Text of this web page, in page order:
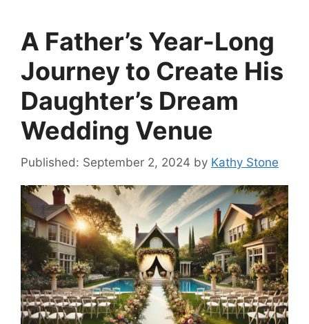
A Father’s Year-Long
Journey to Create His
Daughter’s Dream
Wedding Venue
September 2, 2024 by Kathy Stone